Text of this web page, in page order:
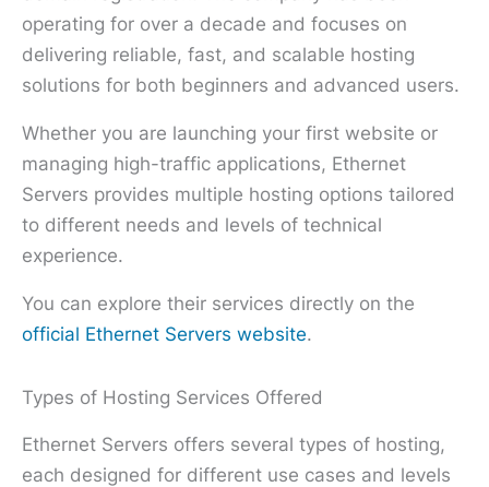
operating for over a decade and focuses on
delivering reliable, fast, and scalable hosting
solutions for both beginners and advanced users.
Whether you are launching your first website or
managing high-traffic applications, Ethernet
Servers provides multiple hosting options tailored
to different needs and levels of technical
experience.
You can explore their services directly on the
official Ethernet Servers website.
Types of Hosting Services Offered
Ethernet Servers offers several types of hosting,
each designed for different use cases and levels